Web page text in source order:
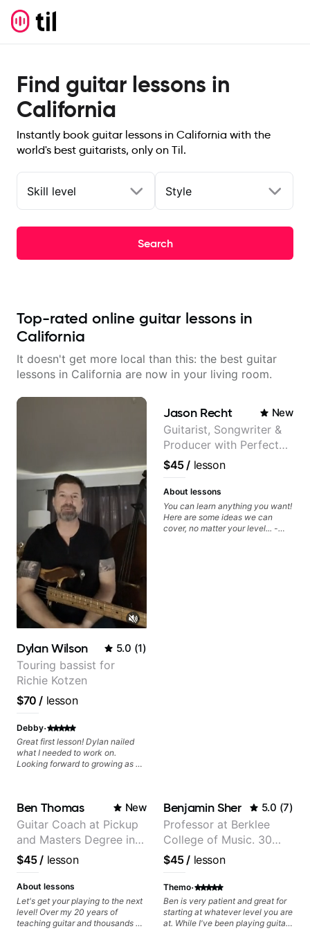
Find guitar lessons in
California
Instantly book guitar lessons in California with the
world's best guitarists, only on Til.
Skill level Style
Search
Top-rated online guitar lessons in
California
It doesn't get more local than this: the best guitar
lessons in California are now in your living room.
Dylan Wilson 5.0 (1)
Touring bassist for
Richie Kotzen
$70 / lesson
Debby·
Great first lesson! Dylan nailed
what I needed to work on.
Looking forward to growing as a
Jason Recht New
Guitarist, Songwriter &
Producer with Perfect
Pitch
$45/ lesson
About lessons
You can learn anything you want!
Here are some ideas we can
cover, no matter your level... -
Ben Thomas New
Guitar Coach at Pickup
and Masters Degree in
Guitar
$45/ lesson
About lessons
Let's get your playing to the next
level! Over my 20 years of
teaching guitar and thousands of
Benjamin Sher 5.0 (7)
Professor at Berklee
College of Music. 30
years of performing and
recording experience.
Most recent recording:
Samba for Tarsila
$45/ lesson
Themo·
Ben is very patient and great for
starting at whatever level you are
at. While I've been playing guitar